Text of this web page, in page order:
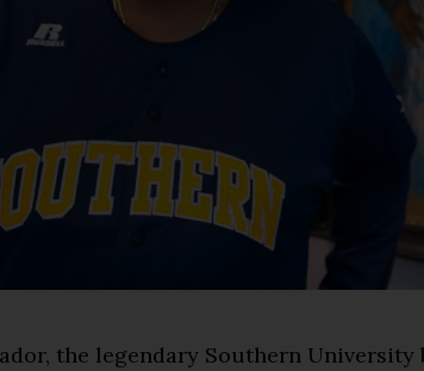
the legendary Southern University